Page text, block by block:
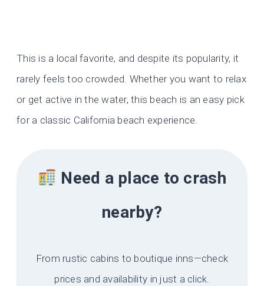
This is a local favorite, and despite its popularity, it
rarely feels too crowded. Whether you want to relax
or get active in the water, this beach is an easy pick
for a classic California beach experience.
Need a place to crash
nearby?
From rustic cabins to boutique inns—check
prices and availability in just a click.